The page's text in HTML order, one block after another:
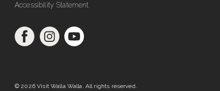
Accessibility Statement
© 2026 Visit Walla Walla. All rights reserved.